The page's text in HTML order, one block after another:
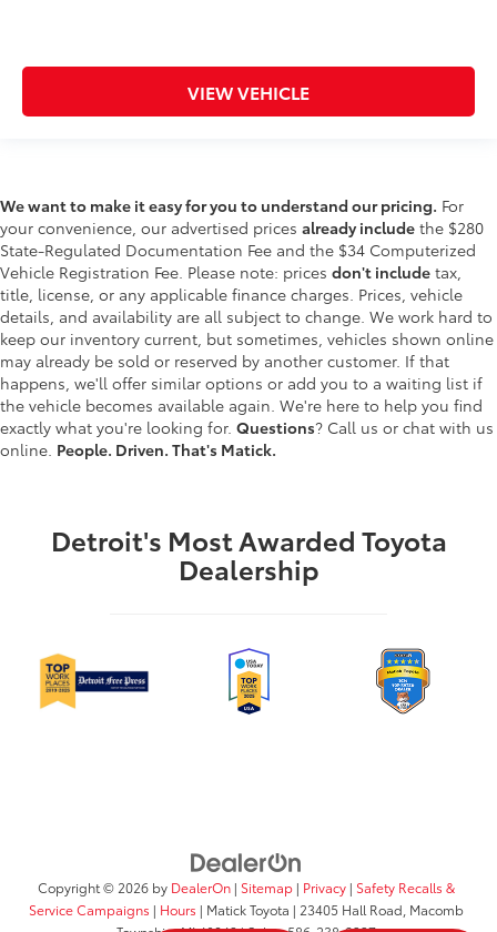
VIEW VEHICLE
We want to make it easy for you to understand our pricing. For
your convenience, our advertised prices already include the $280
State-Regulated Documentation Fee and the $34 Computerized
Vehicle Registration Fee. Please note: prices don't include tax,
title, license, or any applicable finance charges. Prices, vehicle
details, and availability are all subject to change. We work hard to
keep our inventory current, but sometimes, vehicles shown online
may already be sold or reserved by another customer. If that
happens, we'll offer similar options or add you to a waiting list if
the vehicle becomes available again. We're here to help you find
exactly what you're looking for. Questions? Call us or chat with us
online. People. Driven. That's Matick.
Detroit's Most Awarded Toyota
Dealership
Copyright © 2026 by DealerOn| Sitemap| Privacy| Safety Recalls &
Service Campaigns | Hours | Matick Toyota | 23405 Hall Road, Macomb